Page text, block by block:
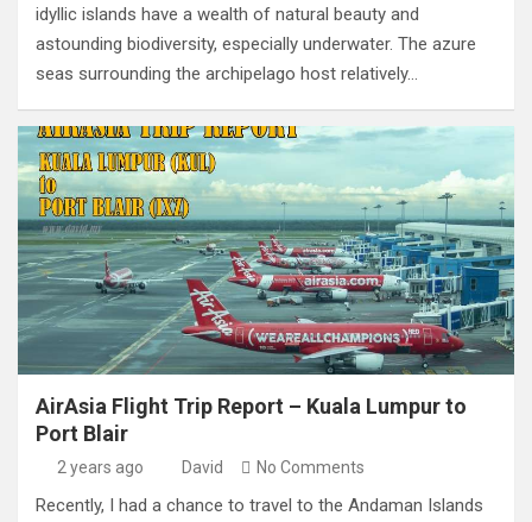
idyllic islands have a wealth of natural beauty and
astounding biodiversity, especially underwater. The azure
seas surrounding the archipelago host relatively…
AirAsia Flight Trip Report – Kuala Lumpur to
Port Blair
2 years ago David No Comments
Recently, I had a chance to travel to the Andaman Islands